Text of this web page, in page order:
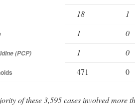
18 1
1 0
(PCP) 1 0
471 0
of these 3,595 cases involved more